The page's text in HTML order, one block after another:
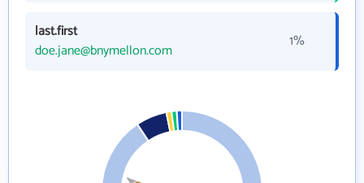
last.first
doe.jane@bnymellon.com
1%